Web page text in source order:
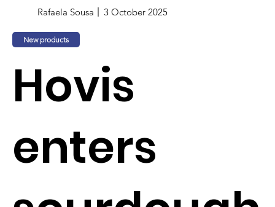
Rafaela Sousa 3 October 2025
New products
Hovis
enters